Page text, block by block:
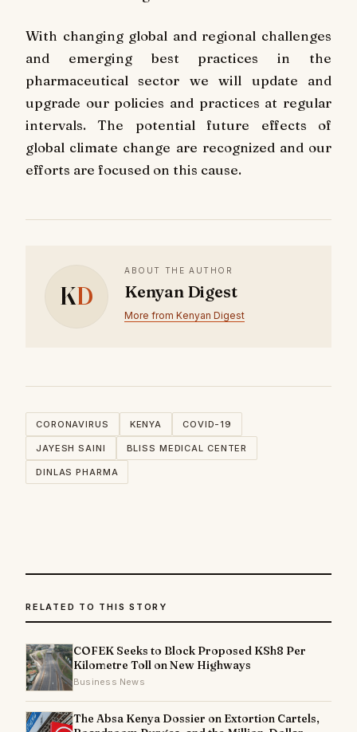
With changing global and regional challenges
and emerging best practices in the
pharmaceutical sector we will update and
upgrade our policies and practices at regular
intervals. The potential future effects of
global climate change are recognized and our
efforts are focused on this cause.
KD
ABOUT THE AUTHOR
Kenyan Digest
More from Kenyan Digest
CORONAVIRUS KENYA COVID-19
JAYESH SAINI BLISS MEDICAL CENTER
DINLAS PHARMA
RELATED TO THIS STORY
COFEK Seeks to Block Proposed KSh8 Per
Kilometre Toll on New Highways
Business News
The Absa Kenya Dossier on Extortion Cartels,